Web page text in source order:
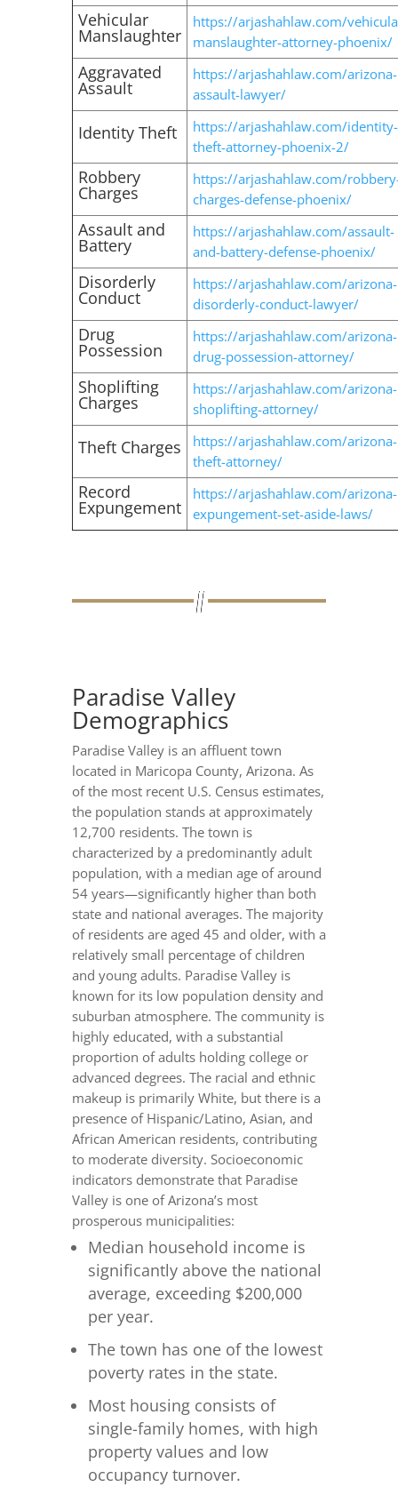
Vehicular
Manslaughter
https://arjashahlaw.com/
manslaughter-attorney-phoenix/
Aggravated
Assault
https://arjashahlaw.com/arizona-
assault-lawyer/
Identity Theft
https://arjashahlaw.com/identity-
theft-attorney-phoenix-2/
Robbery
Charges
https://arjashahlaw.com/
charges-defense-phoenix/
Assault and
Battery
https://arjashahlaw.com/assault-
and-battery-defense-phoenix/
Disorderly
Conduct
https://arjashahlaw.com/arizona-
disorderly-conduct-lawyer/
Drug
Possession
https://arjashahlaw.com/arizona-
drug-possession-attorney/
Shoplifting
Charges
https://arjashahlaw.com/arizona-
shoplifting-attorney/
Theft Charges
https://arjashahlaw.com/arizona-
theft-attorney/
Record
Expungement
https://arjashahlaw.com/arizona-
expungement-set-aside-laws/
Paradise Valley
Demographics
Paradise Valley is an affluent town
located in Maricopa County, Arizona. As
of the most recent U.S. Census estimates,
the population stands at approximately
12,700 residents. The town is
characterized by a predominantly adult
population, with a median age of around
54 years—significantly higher than both
state and national averages. The majority
of residents are aged 45 and older, with a
relatively small percentage of children
and young adults. Paradise Valley is
known for its low population density and
suburban atmosphere. The community is
highly educated, with a substantial
proportion of adults holding college or
advanced degrees. The racial and ethnic
makeup is primarily White, but there is a
presence of Hispanic/Latino, Asian, and
African American residents, contributing
to moderate diversity. Socioeconomic
indicators demonstrate that Paradise
Valley is one of Arizona’s most
prosperous municipalities:
Median household income is
significantly above the national
average, exceeding $200,000
per year.
The town has one of the lowest
poverty rates in the state.
Most housing consists of
single-family homes, with high
property values and low
occupancy turnover.